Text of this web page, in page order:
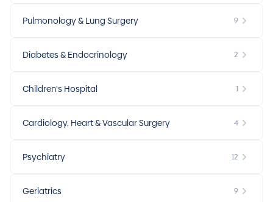
Pulmonology & Lung Surgery 9
Diabetes & Endocrinology 2
Children's Hospital 1
Cardiology, Heart & Vascular Surgery 4
Psychiatry 12
Geriatrics 9